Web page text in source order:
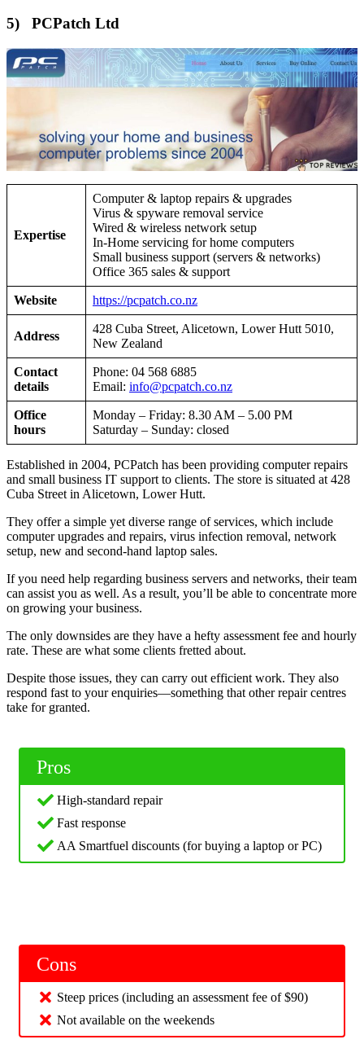
5) PCPatch Ltd
Expertise
Computer & laptop repairs & upgrades
Virus & spyware removal service
Wired & wireless network setup
In-Home servicing for home computers
Small business support (servers & networks)
Office 365 sales & support
Website https://pcpatch.co.nz
Address
428 Cuba Street, Alicetown, Lower Hutt 5010,
New Zealand
Contact
details
Phone: 04 568 6885
Email: info@pcpatch.co.nz
Office
hours
Monday – Friday: 8.30 AM – 5.00 PM
Saturday – Sunday: closed
Established in 2004, PCPatch has been providing computer repairs
and small business IT support to clients. The store is situated at 428
Cuba Street in Alicetown, Lower Hutt.
They offer a simple yet diverse range of services, which include
computer upgrades and repairs, virus infection removal, network
setup, new and second-hand laptop sales.
If you need help regarding business servers and networks, their team
can assist you as well. As a result, you’ll be able to concentrate more
on growing your business.
The only downsides are they have a hefty assessment fee and hourly
rate. These are what some clients fretted about.
Despite those issues, they can carry out efficient work. They also
respond fast to your enquiries—something that other repair centres
take for granted.
Pros
High-standard repair
Fast response
AA Smartfuel discounts (for buying a laptop or PC)
Cons
Steep prices (including an assessment fee of $90)
Not available on the weekends